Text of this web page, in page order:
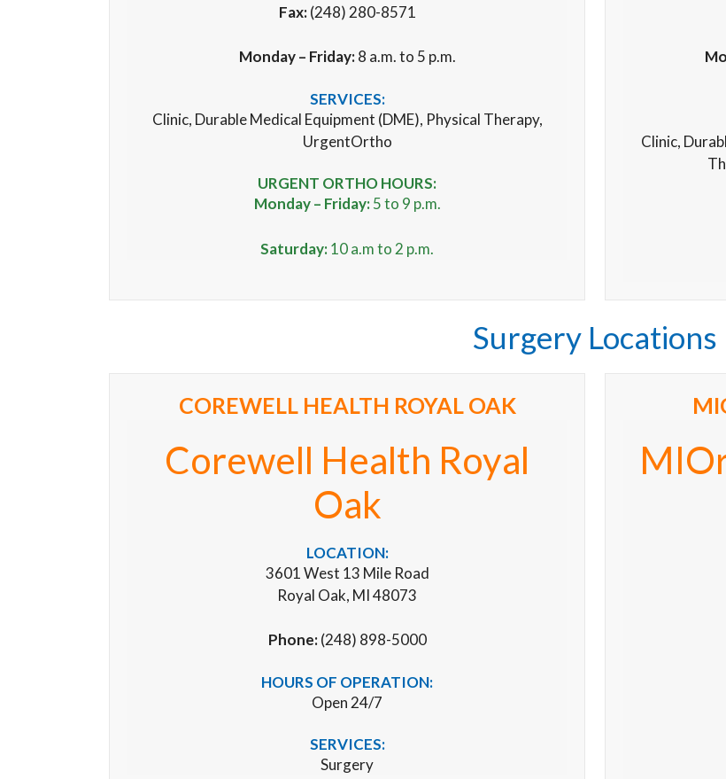
Fax:(248) 280-8571
Monday – Friday:8 a.m. to 5 p.m.
SERVICES:
Clinic, Durable Medical Equipment (DME), Physical Therapy,
UrgentOrtho
URGENT ORTHO HOURS:
Monday – Friday:5 to 9 p.m.
Saturday:10 a.m to 2 p.m.
Clinic,
Surgery Locations
COREWELL HEALTH ROYAL OAK
Corewell Health Royal
Oak
LOCATION:
3601 West 13 Mile Road
Royal Oak, MI 48073
Phone:(248) 898-5000
HOURS OF OPERATION:
Open 24/7
SERVICES:
Surgery